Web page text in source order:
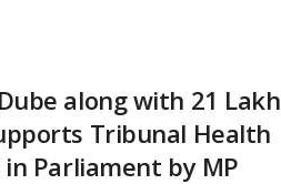
along with 21 Lakh
Tribunal Health
Parliament by MP